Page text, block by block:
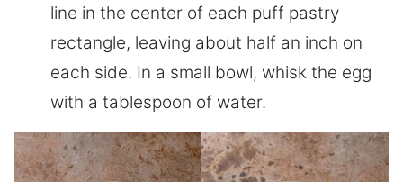
line in the center of each puff pastry
rectangle, leaving about half an inch on
each side. In a small bowl, whisk the egg
with a tablespoon of water.